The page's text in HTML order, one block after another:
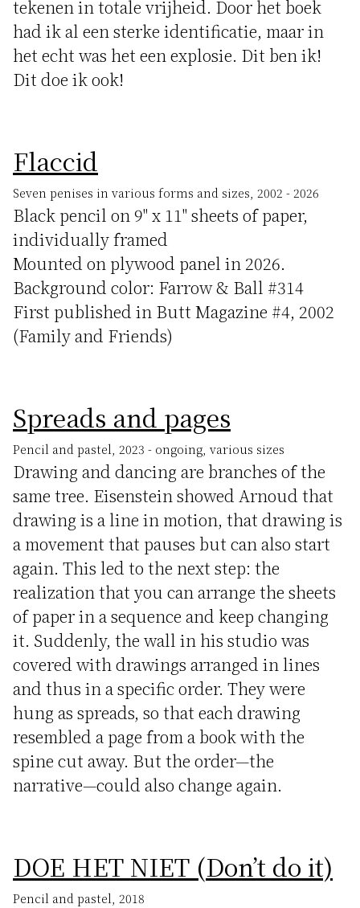
tekenen in totale vrijheid. Door het boek
had ik al een sterke identificatie, maar in
het echt was het een explosie. Dit ben ik!
Dit doe ik ook!
Flaccid
Seven penises in various forms and sizes, 2002 - 2026
Black pencil on 9" x 11" sheets of paper,
individually framed
Mounted on plywood panel in 2026.
Background color: Farrow & Ball #314
First published in Butt Magazine #4, 2002
(Family and Friends)
Spreads and pages
Pencil and pastel, 2023 - ongoing, various sizes
Drawing and dancing are branches of the
same tree. Eisenstein showed Arnoud that
drawing is a line in motion, that drawing is
a movement that pauses but can also start
again. This led to the next step: the
realization that you can arrange the sheets
of paper in a sequence and keep changing
it. Suddenly, the wall in his studio was
covered with drawings arranged in lines
and thus in a specific order. They were
hung as spreads, so that each drawing
resembled a page from a book with the
spine cut away. But the order—the
narrative—could also change again.
DOE HET NIET (Don’t do it)
Pencil and pastel, 2018